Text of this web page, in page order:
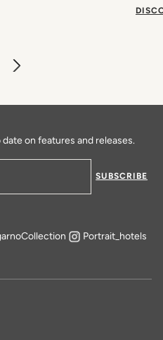
on features and releases.
SUBSCRIBE
Portrait_hotels